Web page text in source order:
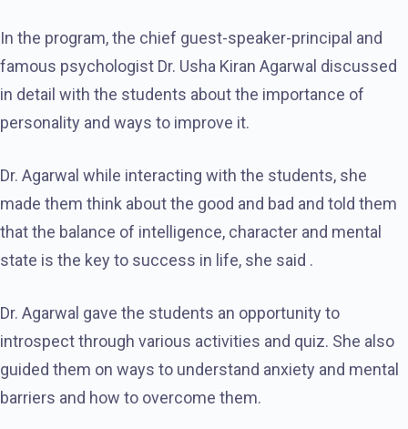
In the program, the chief guest-speaker-principal and
famous psychologist Dr. Usha Kiran Agarwal discussed
in detail with the students about the importance of
personality and ways to improve it.
Dr. Agarwal while interacting with the students, she
made them think about the good and bad and told them
that the balance of intelligence, character and mental
state is the key to success in life, she said .
Dr. Agarwal gave the students an opportunity to
introspect through various activities and quiz. She also
guided them on ways to understand anxiety and mental
barriers and how to overcome them.